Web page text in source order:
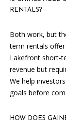
RENTALS?
Both work, but
term rentals
Lakefront short-
revenue but
We help
goals before
HOW DOES